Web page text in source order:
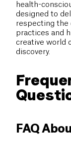
health-
designed to
respecting the
practices and
creative world
discovery.
FAQ